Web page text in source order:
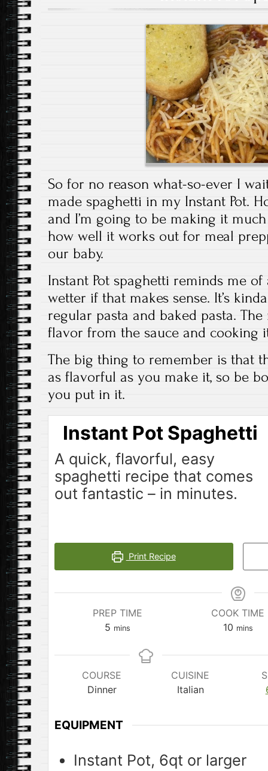
So for no reason what-so-ever I
made spaghetti in my Instant Pot.
and I’m going to be making it
how well it works out for meal
our baby.
Instant Pot spaghetti reminds me
wetter if that makes sense. It’s
regular pasta and baked pasta.
flavor from the sauce and cooking
The big thing to remember is that
as flavorful as you make it, so be
you put in it.
Instant Pot Spaghetti
A quick, flavorful, easy
spaghetti recipe that comes
out fantastic – in minutes.
Print Recipe
PREP TIME
5 minutes
mins
COOK TIME
10minutes
mins
COURSE
Dinner
CUISINE
Italian
EQUIPMENT
Instant Pot, 6qt or larger